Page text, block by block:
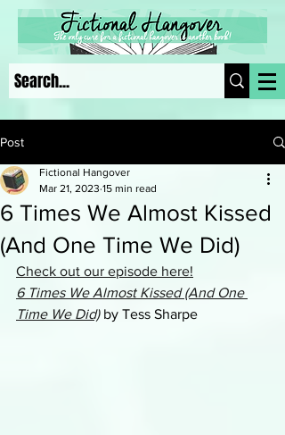
Post
6 Times We Almost Kissed
(And One Time We Did)
Fictional Hangover
Mar 21, 2023 15 min read
Check out our episode here!
6 Times We Almost Kissed (And One
Time We Did) by Tess Sharpe